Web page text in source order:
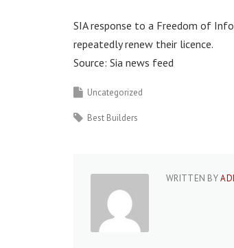
SIA response to a Freedom of
repeatedly renew their licence.
Source: Sia news feed
Uncategorized
Best Builders
WRITTEN BY